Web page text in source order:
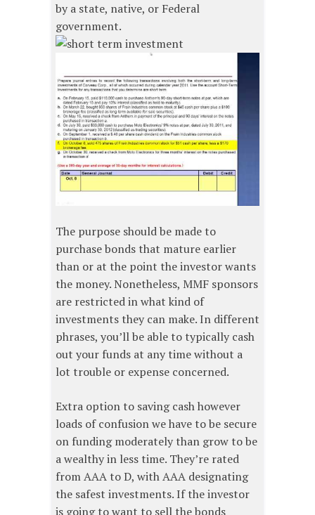
by a state, native, or Federal
government.
The purpose should be made to
purchase bonds that mature earlier
than or at the point the investor wants
the money. Nonetheless, MMF sponsors
are restricted in what kind of
investments they can make. In different
phrases, you’ll be able to typically cash
out your funds at any time without a
lot trouble or expense concerned.
Extra option to saving cash however
loads of confusion we have to be secure
on funding moderately than grow to be
a wealthy in less time. They’re rated
from AAA to D, with AAA designating
the safest investments. If the investor
is going to want to sell the bonds